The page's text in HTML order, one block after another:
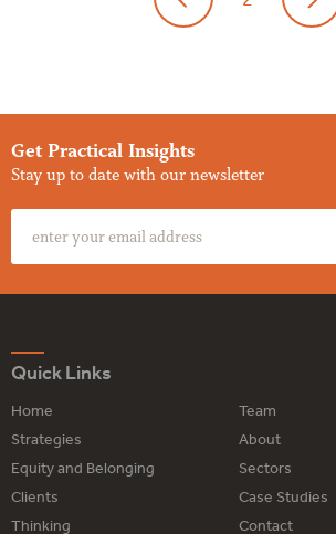
Get Practical Insights
Stay up to date with our newsletter
Quick Links
Home
Team
Strategies
About
Equity and Belonging
Sectors
Clients
Case Studies
Thinking
Contact